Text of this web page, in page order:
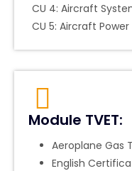
CU 4: Aircraft
CU 5: Aircraft
Module TVET:
Aeroplane Gas
English